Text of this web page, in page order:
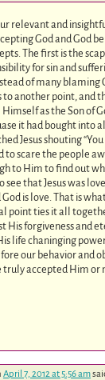
relevant and
God and God
The first is the
for sin and
of many
to another point, and
as the Son of
it had bought into
Jesus shouting
to scare the people
to Him to find out
that Jesus was
is love. That is
point ties it all
His forgiveness and
life chaninging
our behavior and
truly accepted Him or
April 7, 2012 at 5:56 am